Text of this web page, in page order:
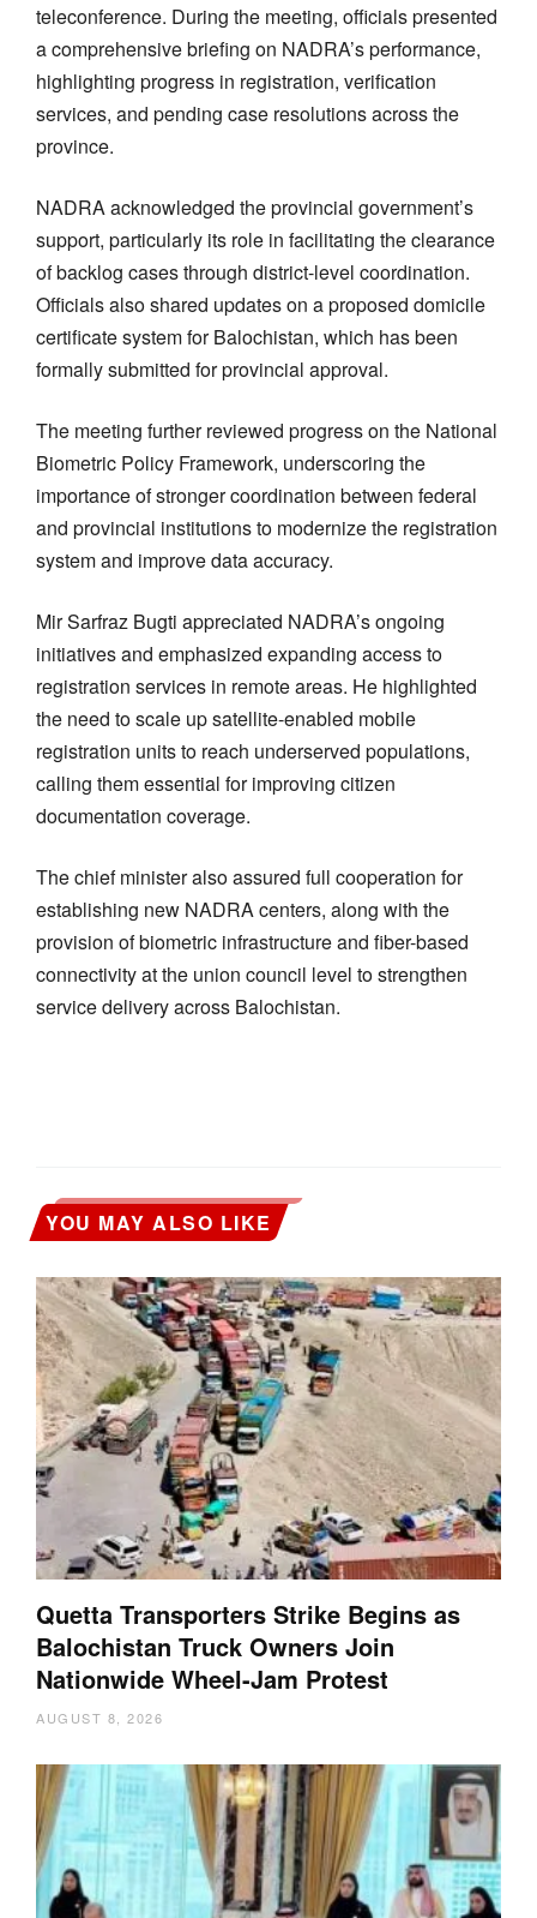
teleconference. During the meeting, officials presented
a comprehensive briefing on NADRA’s performance,
highlighting progress in registration, verification
services, and pending case resolutions across the
province.
NADRA acknowledged the provincial government’s
support, particularly its role in facilitating the clearance
of backlog cases through district-level coordination.
Officials also shared updates on a proposed domicile
certificate system for Balochistan, which has been
formally submitted for provincial approval.
The meeting further reviewed progress on the National
Biometric Policy Framework, underscoring the
importance of stronger coordination between federal
and provincial institutions to modernize the registration
system and improve data accuracy.
Mir Sarfraz Bugti appreciated NADRA’s ongoing
initiatives and emphasized expanding access to
registration services in remote areas. He highlighted
the need to scale up satellite-enabled mobile
registration units to reach underserved populations,
calling them essential for improving citizen
documentation coverage.
The chief minister also assured full cooperation for
establishing new NADRA centers, along with the
provision of biometric infrastructure and fiber-based
connectivity at the union council level to strengthen
service delivery across Balochistan.
YOU MAY ALSO LIKE
Quetta Transporters Strike Begins as
Balochistan Truck Owners Join
Nationwide Wheel-Jam Protest
AUGUST 8, 2026